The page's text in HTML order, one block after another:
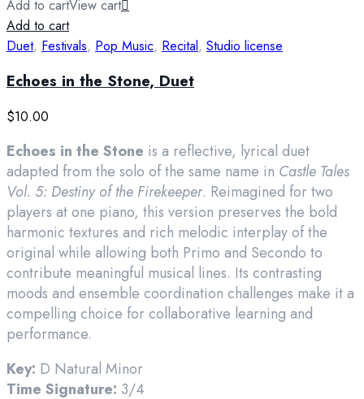
Add to cartView cart
Add to cart
Duet, Festivals, Pop Music, Recital, Studio license
Echoes in the Stone, Duet
$10.00
Echoes in the Stone is a reflective, lyrical duet
adapted from the solo of the same name in Castle Tales
Vol. 5: Destiny of the Firekeeper. Reimagined for two
players at one piano, this version preserves the bold
harmonic textures and rich melodic interplay of the
original while allowing both Primo and Secondo to
contribute meaningful musical lines. Its contrasting
moods and ensemble coordination challenges make it a
compelling choice for collaborative learning and
performance.
Key: D Natural Minor
Time Signature: 3/4